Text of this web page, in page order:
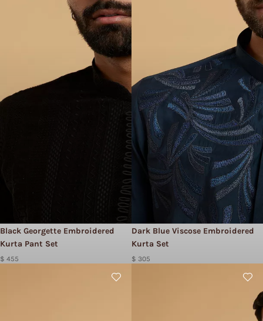
Black Georgette Embroidered
Kurta Pant Set
$ 455
Dark Blue Viscose Embroidered
Kurta Set
$ 305